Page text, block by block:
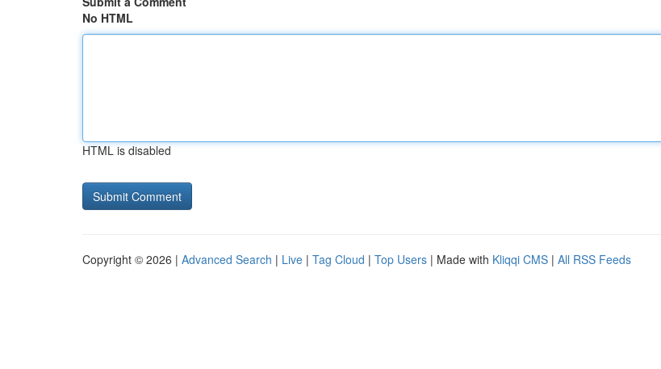
No HTML
HTML is disabled
Copyright © 2026 | Advanced Search | Live | Tag Cloud | Top Users | Made with Kliqqi CMS | All RSS Feeds